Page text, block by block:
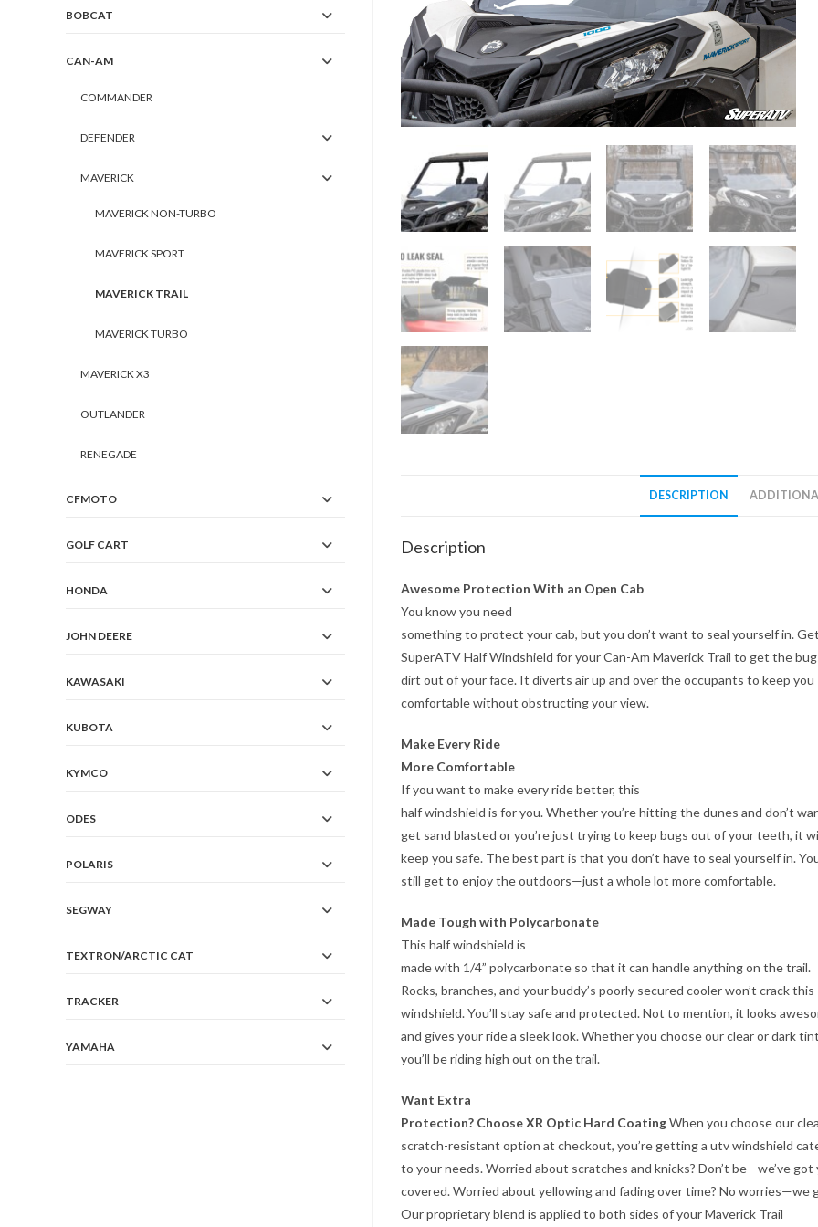
DESCRIPTION
Description
Awesome Protection With an Open Cab
You know you need
something to protect your cab, but you don’t want to seal yourself in.
SuperATV Half Windshield for your Can-Am Maverick Trail to get the
dirt out of your face. It diverts air up and over the occupants to keep you
comfortable without obstructing your view.
Make Every Ride
More Comfortable
If you want to make every ride better, this
half windshield is for you. Whether you’re hitting the dunes and don’t
get sand blasted or you’re just trying to keep bugs out of your teeth, it
keep you safe. The best part is that you don’t have to seal yourself in.
still get to enjoy the outdoors—just a whole lot more comfortable.
Made Tough with Polycarbonate
This half windshield is
made with 1/4” polycarbonate so that it can handle anything on the trail.
Rocks, branches, and your buddy’s poorly secured cooler won’t crack this
windshield. You’ll stay safe and protected. Not to mention, it looks
and gives your ride a sleek look. Whether you choose our clear or dark
you’ll be riding high out on the trail.
Want Extra
Protection? Choose XR Optic Hard CoatingWhen you choose our
scratch-resistant option at checkout, you’re getting a utv windshield
to your needs. Worried about scratches and knicks? Don’t be—we’ve got
covered. Worried about yellowing and fading over time? No worries—we
Our proprietary blend is applied to both sides of your Maverick Trail
BOBCAT
CAN-AM
COMMANDER
DEFENDER
MAVERICK
MAVERICK NON-TURBO
MAVERICK SPORT
MAVERICK TRAIL
MAVERICK TURBO
MAVERICK X3
OUTLANDER
RENEGADE
CFMOTO
GOLF CART
HONDA
JOHN DEERE
KAWASAKI
KUBOTA
KYMCO
ODES
POLARIS
SEGWAY
TEXTRON/ARCTIC CAT
TRACKER
YAMAHA